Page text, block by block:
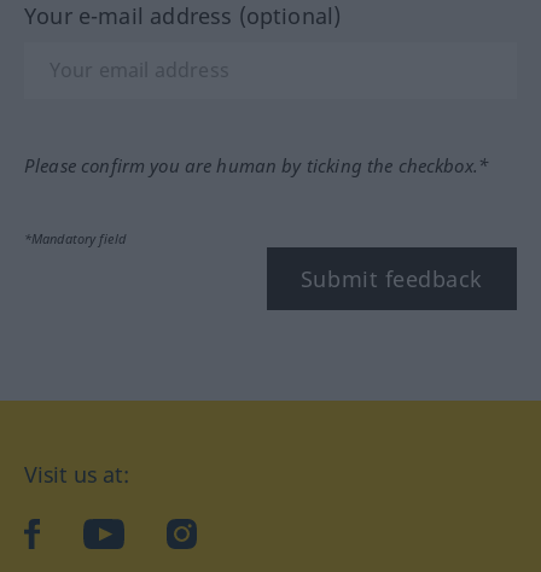
Your e-mail address (optional)
Please confirm you are human by ticking the checkbox.*
*Mandatory field
Submit feedback
Visit us at:
facebookYouTube Instagram